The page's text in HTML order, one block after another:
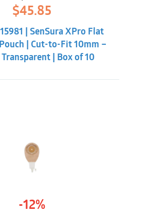
Original
price
was:
$49.30.
$45.85
$45.85.
| SenSura XPro Flat
| Cut-to-Fit 10mm –
Transparent | Box of 10
-12%